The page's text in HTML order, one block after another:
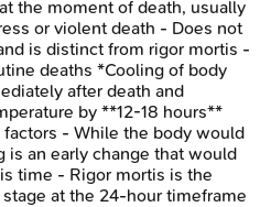
the moment of death, usually
or violent death - Does not
is distinct from rigor mortis -
deaths *Cooling of body
after death and
by **12-18 hours**
- While the body would
is an early change that would
time - Rigor mortis is the
at the 24-hour timeframe